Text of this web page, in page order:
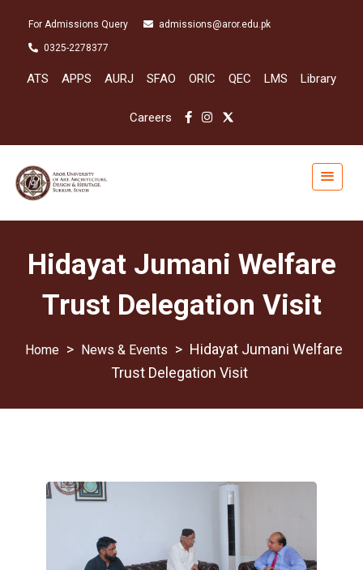
For Admissions Query admissions@aror.edu.pk
0325-2278377
ATS APPS AURJ SFAO ORIC QEC LMS Library
Careers
Hidayat Jumani Welfare
Trust Delegation Visit
> News & Events > Hidayat Jumani Welfare
Trust Delegation Visit